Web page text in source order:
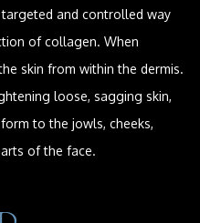
and controlled way
of collagen. When
skin from within the dermis.
loose, sagging skin,
to the jowls, cheeks,
of the face.